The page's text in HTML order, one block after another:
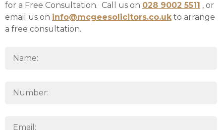
for a Free Consultation. Call us on 028 9002 5511 , or
email us on info@mcgeesolicitors.co.ukto arrange
a free consultation.